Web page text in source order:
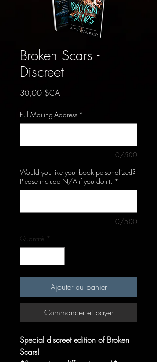
Broken Scars -
Discreet
30,00 $CAPrix
Full Mailing Address *
0/500
Would you like your book personalized?
Please include N/A if you don't. *
0/500
Quantité *
Ajouter au panier
Commander et payer
Special discreet edition of Broken
Scars!